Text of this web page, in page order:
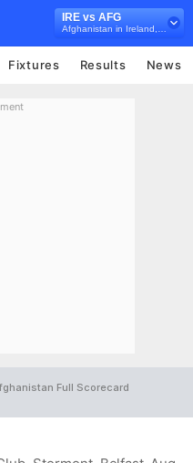
IRE vs AFG
Fixtures Results News
Full Scorecard